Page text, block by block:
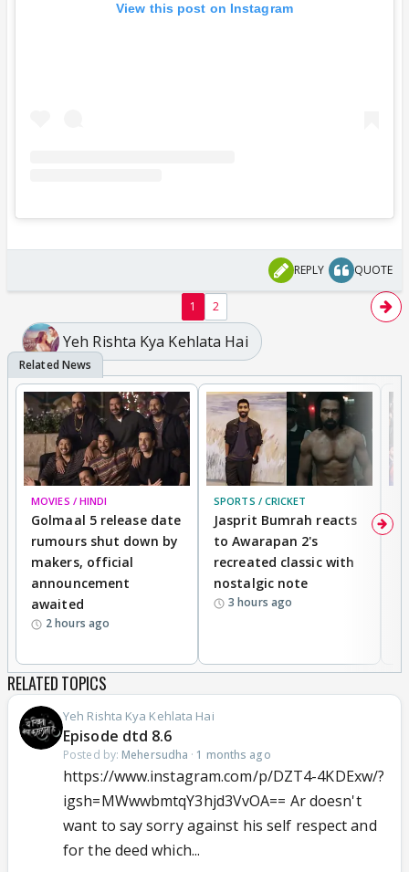
View this post on Instagram
REPLY QUOTE
1 2
Yeh Rishta Kya Kehlata Hai
MOVIES / HINDI
Golmaal 5 release date
rumours shut down by
makers, official
announcement
awaited
2 hours ago
SPORTS / CRICKET
Jasprit Bumrah reacts
to Awarapan 2's
recreated classic with
nostalgic note
3 hours ago
RELATED TOPICS
Yeh Rishta Kya Kehlata Hai
Episode dtd 8.6
Posted by: Mehersudha · 1 months ago
https://www.instagram.com/p/DZT4-4KDExw/?
igsh=MWwwbmtqY3hjd3VvOA== Ar doesn't
want to say sorry against his self respect and
for the deed which...